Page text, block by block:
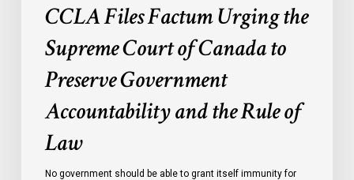
CCLA Files Factum Urging the
Supreme Court of Canada to
Preserve Government
Accountability and the Rule of
Law
No government should be able to grant itself immunity for